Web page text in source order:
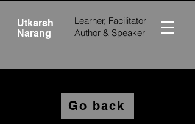
Utkarsh
Narang
Learner, Facilitator
Author & Speaker
Go back